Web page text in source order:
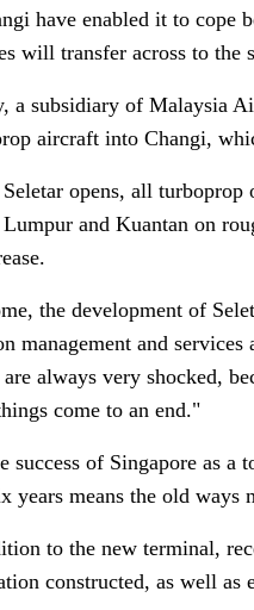
have enabled it to cope
will transfer across to
a subsidiary of Malaysia
aircraft into Changi,
opens, all
and Kuantan on
the development of
management and services
always very shocked,
come to an end."
success of Singapore as a
years means the old ways
to the new terminal,
constructed, as well as